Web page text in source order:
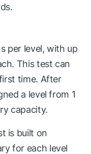
per level, with up
This test can
time. After
a level from 1
capacity.
is built on
for each level